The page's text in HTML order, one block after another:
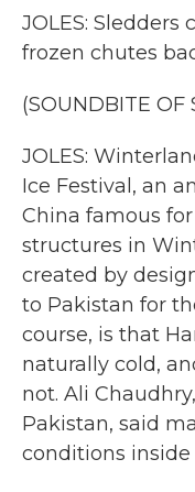
JOLES:
frozen chutes
(SOUNDBITE OF
JOLES:
Ice Festival, an
China famous
structures in
created by
to Pakistan for
course, is that
naturally cold,
not. Ali
Pakistan, said
conditions inside